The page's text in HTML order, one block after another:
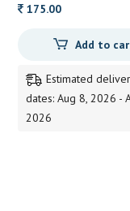
175.00
Add to
Estimated
dates: Aug 8, 2026 -
2026